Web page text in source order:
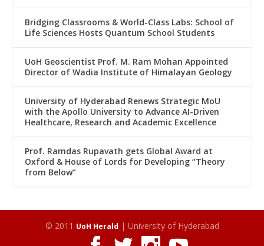
Bridging Classrooms & World-Class Labs: School of
Life Sciences Hosts Quantum School Students
UoH Geoscientist Prof. M. Ram Mohan Appointed
Director of Wadia Institute of Himalayan Geology
University of Hyderabad Renews Strategic MoU
with the Apollo University to Advance AI-Driven
Healthcare, Research and Academic Excellence
Prof. Ramdas Rupavath gets Global Award at
Oxford & House of Lords for Developing “Theory
from Below”
© 2011 UoH Herald | University of Hyderabad